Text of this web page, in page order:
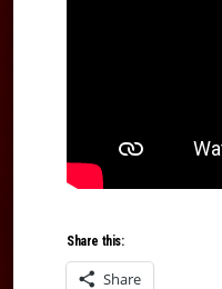
Share this:
Share